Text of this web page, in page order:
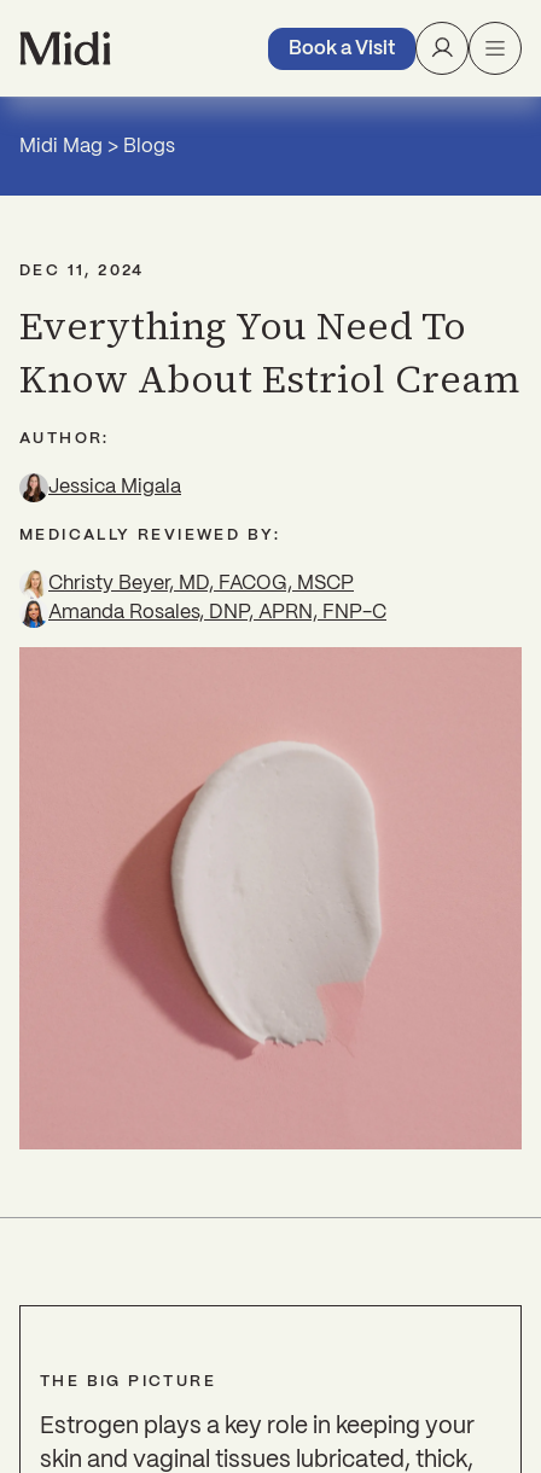
Book a Visit
Midi Mag > Blogs
DEC 11, 2024
Everything You Need To
Know About Estriol Cream
AUTHOR:
Jessica Migala
MEDICALLY REVIEWED BY:
Christy Beyer, MD, FACOG, MSCP
Amanda Rosales, DNP, APRN, FNP-C
THE BIG PICTURE
Estrogen plays a key role in keeping your
skin and vaginal tissues lubricated, thick,